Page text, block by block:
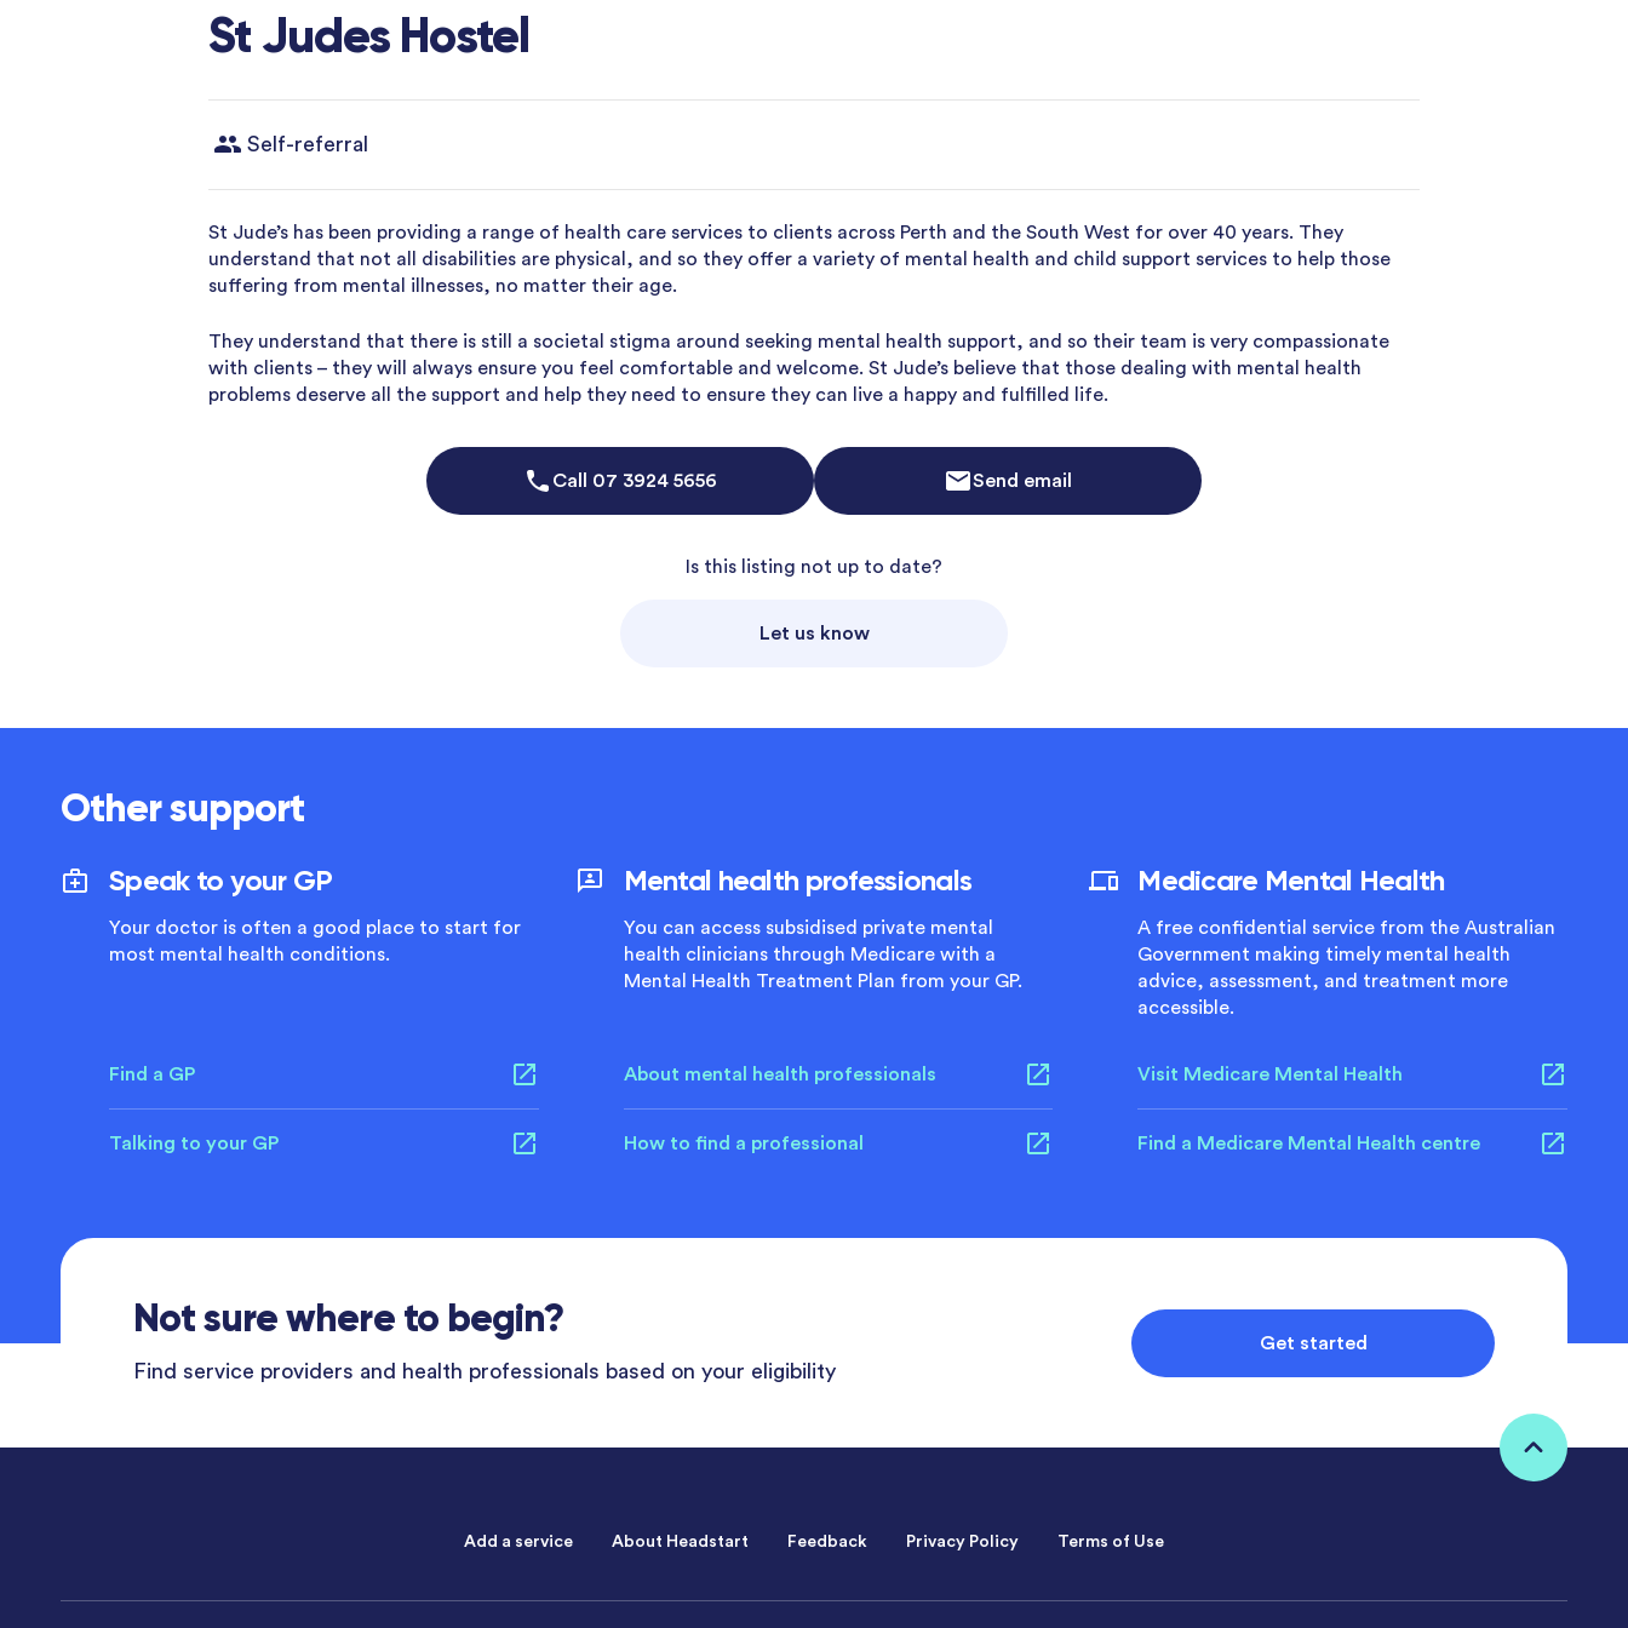
St Judes Hostel
Self-referral
St Jude’s has been providing a range of health care services to clients across Perth and the South West for over 40 years. They
understand that not all disabilities are physical, and so they offer a variety of mental health and child support services to help those
suffering from mental illnesses, no matter their age.
They understand that there is still a societal stigma around seeking mental health support, and so their team is very compassionate
with clients – they will always ensure you feel comfortable and welcome. St Jude’s believe that those dealing with mental health
problems deserve all the support and help they need to ensure they can live a happy and fulfilled life.
Call 07 3924 5656 Send email
Is this listing not up to date?
Let us know
Other support
Speak to your GP
Your doctor is often a good place to start for
most mental health conditions.
Find a GP
Talking to your GP
Mental health professionals
You can access subsidised private mental
health clinicians through Medicare with a
Mental Health Treatment Plan from your GP.
About mental health professionals
How to find a professional
Medicare Mental Health
A free confidential service from the Australian
Government making timely mental health
advice, assessment, and treatment more
accessible.
Visit Medicare Mental Health
Find a Medicare Mental Health centre
Not sure where to begin?
Find service providers and health professionals based on your eligibility
Get started
Add a service About Headstart Feedback Privacy Policy Terms of Use